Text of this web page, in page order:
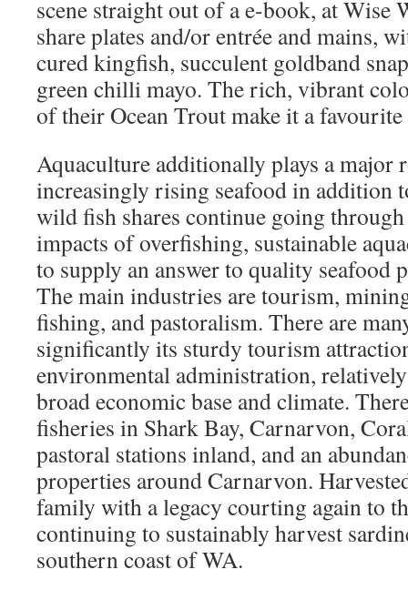
scene straight out of a e-book, at Wise
share plates and/or entrée and mains,
cured kingfish, succulent goldband
green chilli mayo. The rich, vibrant
of their Ocean Trout make it a
Aquaculture additionally plays a major
increasingly rising seafood in addition
wild fish shares continue going
impacts of overfishing, sustainable
to supply an answer to quality seafood
The main industries are tourism,
fishing, and pastoralism. There are
significantly its sturdy tourism
environmental administration,
broad economic base and climate.
fisheries in Shark Bay, Carnarvon,
pastoral stations inland, and an
properties around Carnarvon.
family with a legacy courting again to
continuing to sustainably harvest
southern coast of WA.